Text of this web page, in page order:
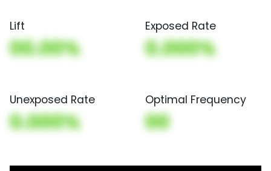
Lift
00.00%
Exposed Rate
0.000%
Unexposed Rate
0.000%
Optimal Frequency
00